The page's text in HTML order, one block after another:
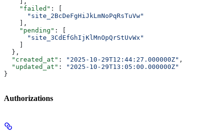
    "failed"
: [
      "site_2BcDeFgHiJkLmNoPqRsTuVw"
    ],
    "pending"
: [
      "site_3CdEfGhIjKlMnOpQrStUvWx"
    ]
  },
  "created_at"
: "2025-10-29T12:44:27.000000Z" ,
  "updated_at"
:
"2025-10-29T13:05:00.000000Z"
}
Authorizations